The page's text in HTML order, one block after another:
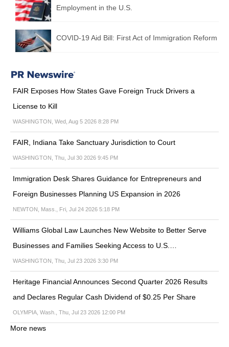
Employment in the U.S.
COVID-19 Aid Bill: First Act of Immigration Reform
FAIR Exposes How States Gave Foreign Truck Drivers a
License to Kill
WASHINGTON, Wed, Aug 5 2026 8:28 PM
FAIR, Indiana Take Sanctuary Jurisdiction to Court
WASHINGTON, Thu, Jul 30 2026 9:45 PM
Immigration Desk Shares Guidance for Entrepreneurs and
Foreign Businesses Planning US Expansion in 2026
NEWTON, Mass., Fri, Jul 24 2026 5:18 PM
Williams Global Law Launches New Website to Better Serve
Businesses and Families Seeking Access to U.S.…
WASHINGTON, Thu, Jul 23 2026 3:30 PM
Heritage Financial Announces Second Quarter 2026 Results
and Declares Regular Cash Dividend of $0.25 Per Share
OLYMPIA, Wash., Thu, Jul 23 2026 12:00 PM
More news